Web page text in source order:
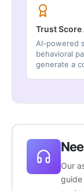
Trust
AI-powered
behavioral
generate a
Our